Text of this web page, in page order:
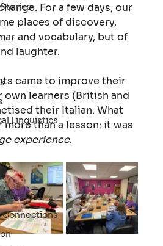
Stories
Linguistics
Events
Connections
For a few days, our
places of discovery,
and vocabulary, but of
laughter.
came to improve their
own learners (British and
their Italian. What
more than a lesson: it was
experience.